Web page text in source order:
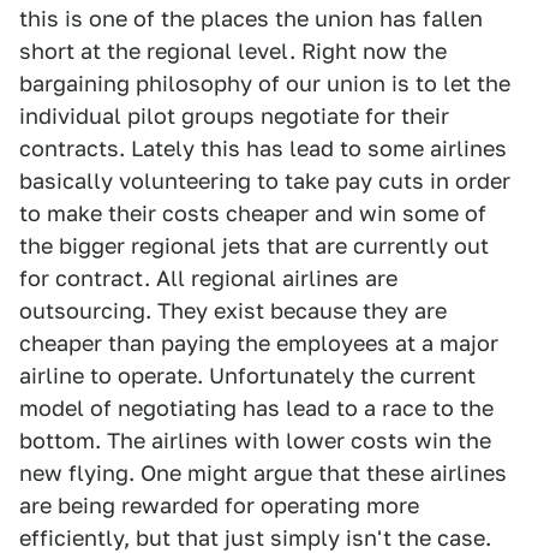
this is one of the places the union has fallen
short at the regional level. Right now the
bargaining philosophy of our union is to let the
individual pilot groups negotiate for their
contracts. Lately this has lead to some airlines
basically volunteering to take pay cuts in order
to make their costs cheaper and win some of
the bigger regional jets that are currently out
for contract. All regional airlines are
outsourcing. They exist because they are
cheaper than paying the employees at a major
airline to operate. Unfortunately the current
model of negotiating has lead to a race to the
bottom. The airlines with lower costs win the
new flying. One might argue that these airlines
are being rewarded for operating more
efficiently, but that just simply isn't the case.